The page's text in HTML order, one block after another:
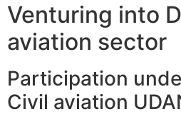
Venturing into
aviation sector
Participation
Civil aviation